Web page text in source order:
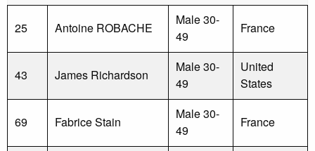
25 Antoine ROBACHE
Male 30-
49
France
43 James Richardson
Male 30-
49
United
States
69 Fabrice Stain
Male 30-
49
France